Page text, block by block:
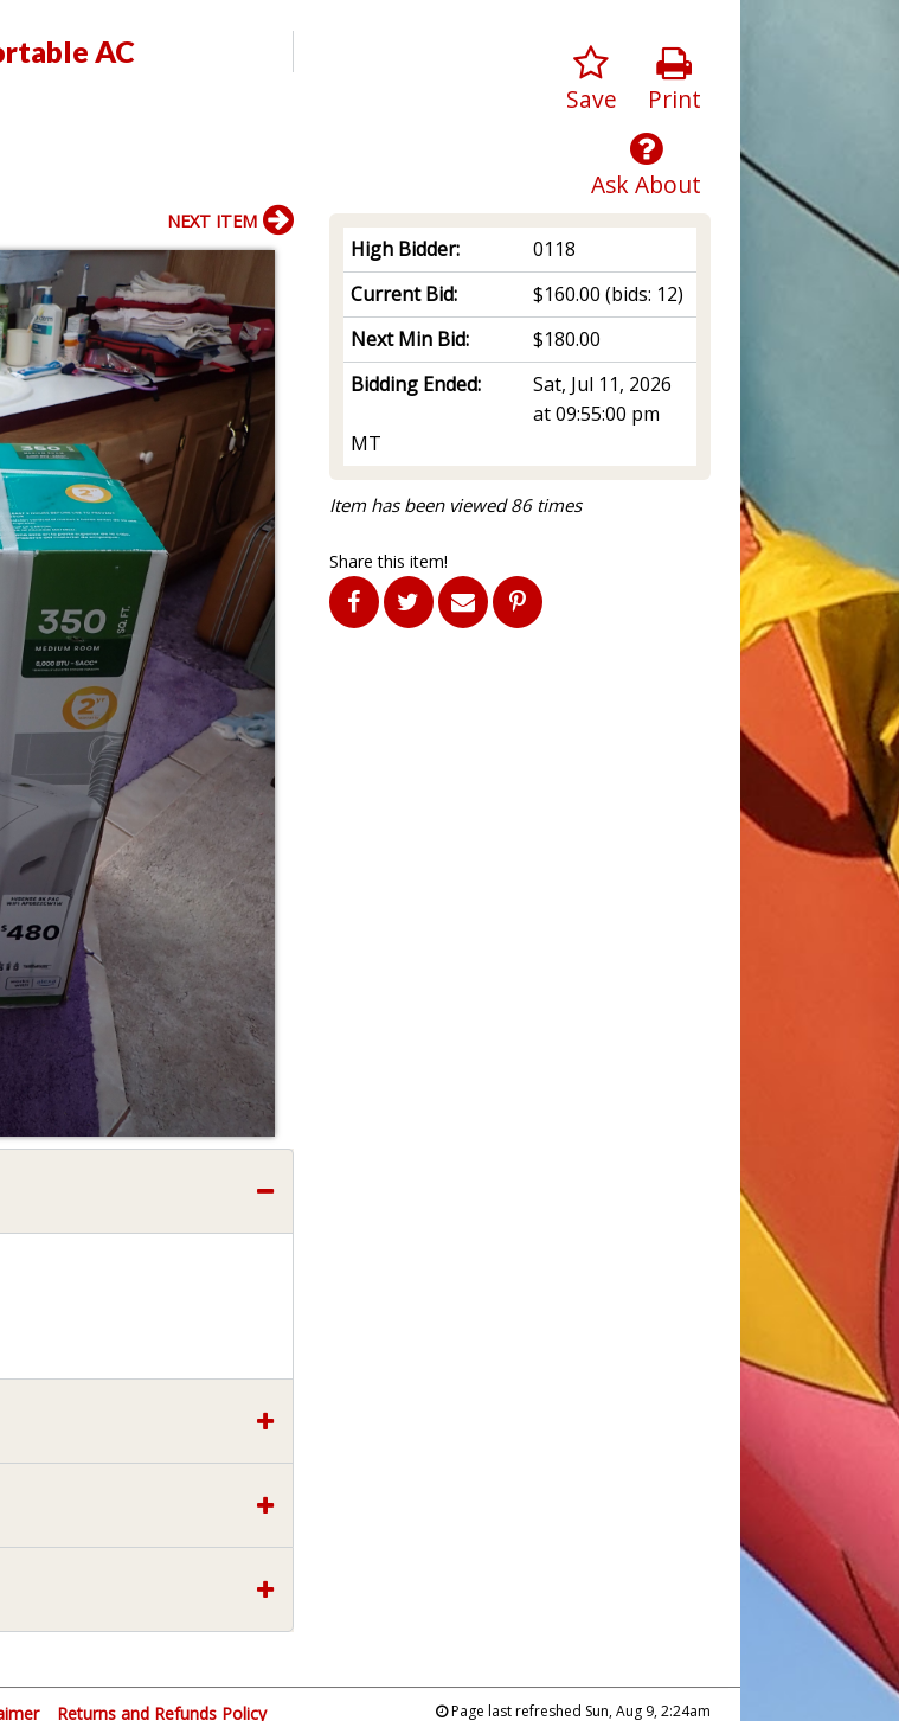
AC
Print
Save
Ask About
High Bidder:
0118
Current Bid:
$160.00 (bids: 12)
Next Min Bid:
$180.00
Bidding Ended:
Sat, Jul 11, 2026
at 09:55:00 pm
MT
Item has been viewed 86 times
Share this item!
NEXT ITEM
Returns and Refunds Policy Page last refreshed Sun, Aug 9, 2:24am